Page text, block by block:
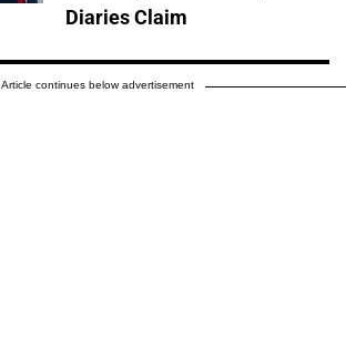
Diaries Claim
Article continues below advertisement